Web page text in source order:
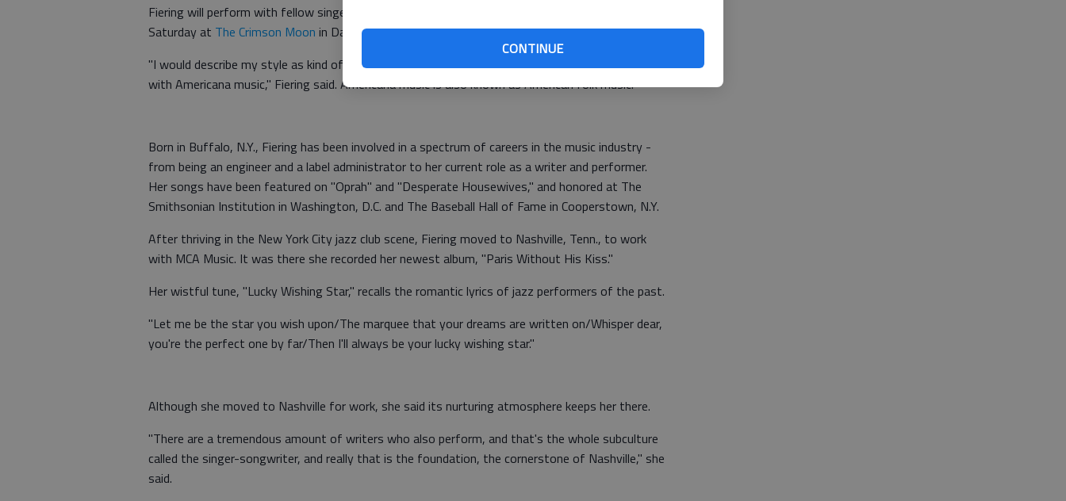
CONTINUE
Fiering will perform with fellow singer-songwriters Jon Wolfe and
Saturday at The Crimson Moon in Dahlonega.
"I would describe my style as kind of jazz and blues-oriented, but it's very eclectic. It's infused
with Americana music," Fiering said. Americana music is also known as American folk music.
Born in Buffalo, N.Y., Fiering has been involved in a spectrum of careers in the music industry -
from being an engineer and a label administrator to her current role as a writer and performer.
Her songs have been featured on "Oprah" and "Desperate Housewives," and honored at The
Smithsonian Institution in Washington, D.C. and The Baseball Hall of Fame in Cooperstown, N.Y.
After thriving in the New York City jazz club scene, Fiering moved to Nashville, Tenn., to work
with MCA Music. It was there she recorded her newest album, "Paris Without His Kiss."
Her wistful tune, "Lucky Wishing Star," recalls the romantic lyrics of jazz performers of the past.
"Let me be the star you wish upon/The marquee that your dreams are written on/Whisper dear,
you're the perfect one by far/Then I'll always be your lucky wishing star."
Although she moved to Nashville for work, she said its nurturing atmosphere keeps her there.
"There are a tremendous amount of writers who also perform, and that's the whole subculture
called the singer-songwriter, and really that is the foundation, the cornerstone of Nashville," she
said.